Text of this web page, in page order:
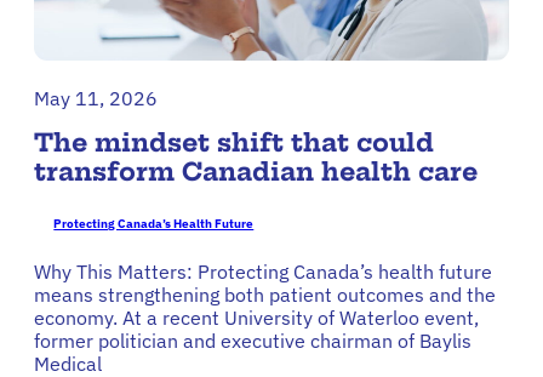
May 11, 2026
The mindset shift that could
transform Canadian health care
Protecting Canada’s Health Future
Why This Matters: Protecting Canada’s health future
means strengthening both patient outcomes and the
economy. At a recent University of Waterloo event,
former politician and executive chairman of Baylis
Medical